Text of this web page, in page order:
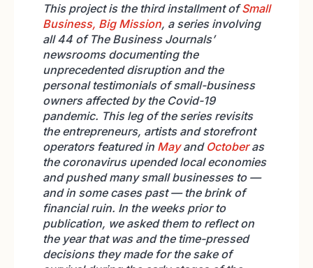
This project is the third installment ofSmall
Business, Big Mission, a series involving
all 44 of The Business Journals’
newsrooms documenting the
unprecedented disruption and the
personal testimonials of small-business
owners affected by the Covid-19
pandemic. This leg of the series revisits
the entrepreneurs, artists and storefront
operators featured in Mayand Octoberas
the coronavirus upended local economies
and pushed many small businesses to —
and in some cases past — the brink of
financial ruin. In the weeks prior to
publication, we asked them to reflect on
the year that was and the time-pressed
decisions they made for the sake of